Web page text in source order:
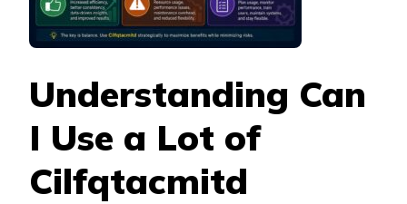
Understanding Can
I Use a Lot of
Cilfqtacmitd